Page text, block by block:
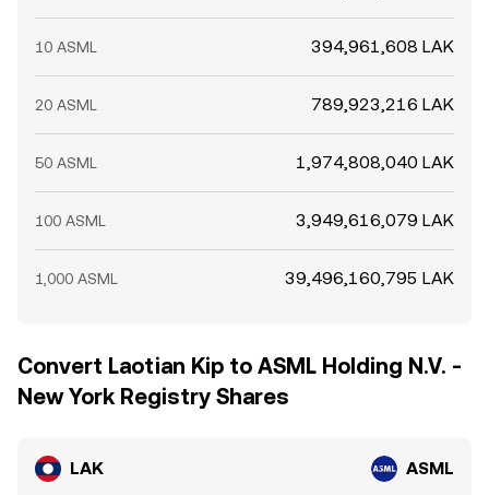
10 ASML 394,961,608 LAK
20 ASML 789,923,216 LAK
50 ASML 1,974,808,040 LAK
100 ASML 3,949,616,079 LAK
1,000 ASML 39,496,160,795 LAK
Convert Laotian Kip to ASML Holding N.V. -
New York Registry Shares
LAK ASML